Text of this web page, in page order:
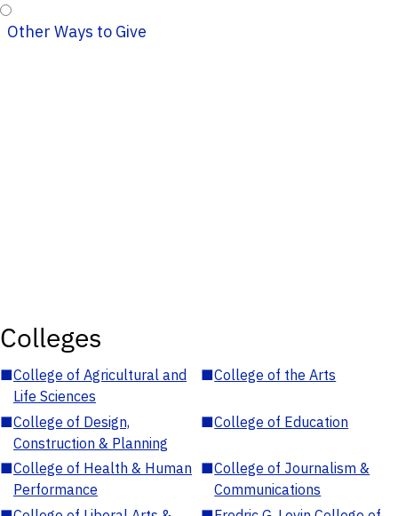
Other Ways to Give
Colleges
■College of Agricultural and
Life Sciences
■College of the Arts
■College of Design,
Construction & Planning
■College of Education
■College of Health & Human
Performance
■College of Journalism &
Communications